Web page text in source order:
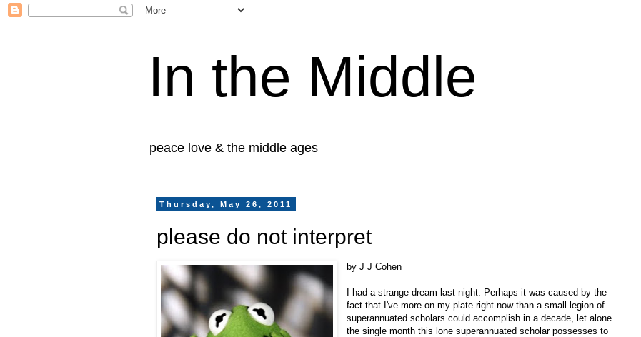
In the Middle
peace love & the middle ages
Thursday, May 26, 2011
please do not interpret
by J J Cohen
I had a strange dream last night. Perhaps it was caused by the
fact that I've more on my plate right now than a small legion of
superannuated scholars could accomplish in a decade, let alone
the single month this lone superannuated scholar possesses to